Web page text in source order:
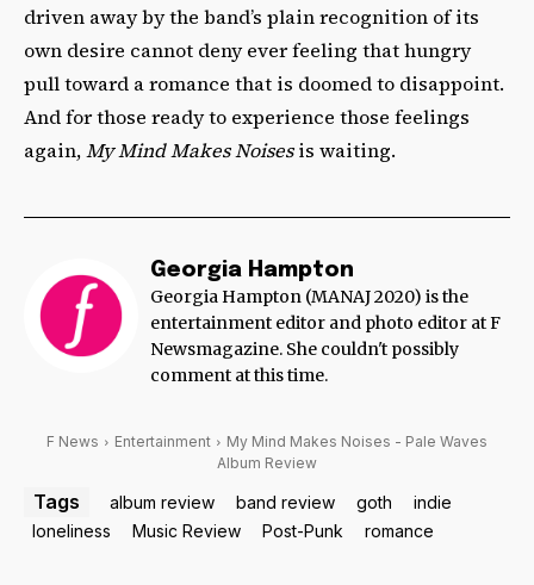
driven away by the band’s plain recognition of its
own desire cannot deny ever feeling that hungry
pull toward a romance that is doomed to disappoint.
And for those ready to experience those feelings
again,My Mind Makes Noisesis waiting.
Georgia Hampton
Georgia Hampton (MANAJ 2020) is the
entertainment editor and photo editor at F
Newsmagazine. She couldn't possibly
comment at this time.
F News Entertainment
My Mind Makes Noises - Pale Waves
Album Review
Tags album review band review goth
indie
loneliness
Music Review Post-Punk romance